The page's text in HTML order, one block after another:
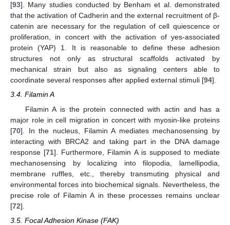
[93]. Many studies conducted by Benham et al. demonstrated
that the activation of Cadherin and the external recruitment of β-
catenin are necessary for the regulation of cell quiescence or
proliferation, in concert with the activation of yes-associated
protein (YAP) 1. It is reasonable to define these adhesion
structures not only as structural scaffolds activated by
mechanical strain but also as signaling centers able to
coordinate several responses after applied external stimuli [94].
3.4. Filamin A
Filamin A is the protein connected with actin and has a
major role in cell migration in concert with myosin-like proteins
[70]. In the nucleus, Filamin A mediates mechanosensing by
interacting with BRCA2 and taking part in the DNA damage
response [71]. Furthermore, Filamin A is supposed to mediate
mechanosensing by localizing into filopodia, lamellipodia,
membrane ruffles, etc., thereby transmuting physical and
environmental forces into biochemical signals. Nevertheless, the
precise role of Filamin A in these processes remains unclear
[72].
3.5. Focal Adhesion Kinase (FAK)